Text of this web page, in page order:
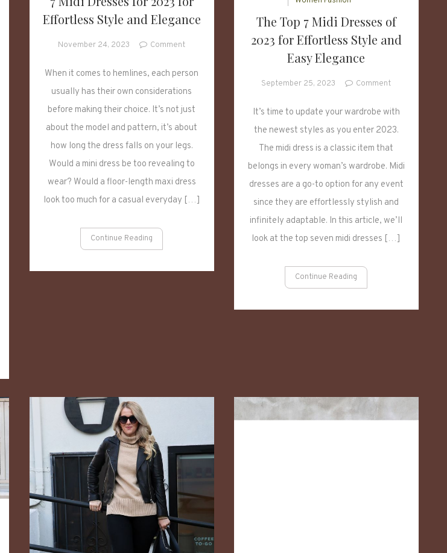
Effortless Style and Elegance
November 24, 2023 Commenton
Midi
2023
for
and
Elegance
When it comes to hemlines, each person
usually has their own considerations
before making their choice. It’s not just
about the model and pattern, it’s about
how long the dress falls on your legs.
Would a mini dress be too revealing to
wear? Would a floor-length maxi dress
look too much for a casual everyday […]
Continue Reading
The Top 7 Midi Dresses of
2023 for Effortless Style and
Easy Elegance
September 25, 2023 Commenton
Top
Dresses
of
2023
Effortless
Style
and
It’s time to update your wardrobe with
the newest styles as you enter 2023.
The midi dress is a classic item that
belongs in every woman’s wardrobe. Midi
dresses are a go-to option for any event
since they are effortlessly stylish and
infinitely adaptable. In this article, we’ll
look at the top seven midi dresses […]
Continue Reading